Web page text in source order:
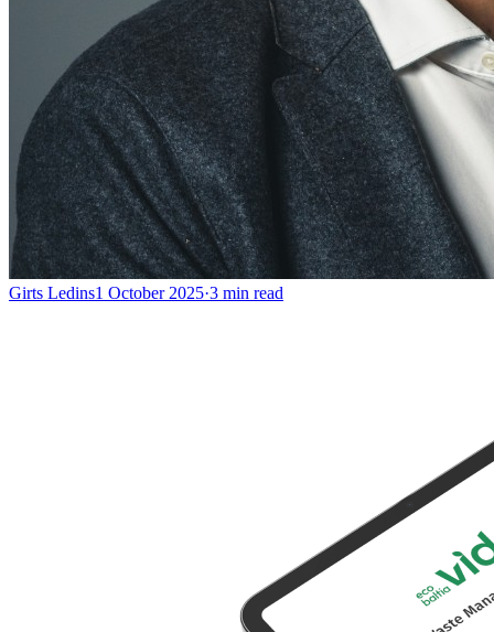
Girts Ledins1 October 2025·3 min read